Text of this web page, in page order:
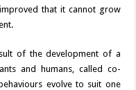
that it cannot grow
of the development of a
and humans, called co-
evolve to suit one